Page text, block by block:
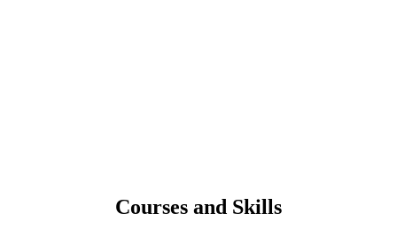
Courses and Skills